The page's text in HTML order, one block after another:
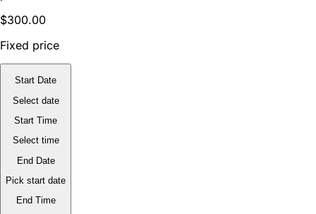
$300.00
Fixed price
Start Date
Select date
Start Time
Select time
End Date
Pick start date
End Time